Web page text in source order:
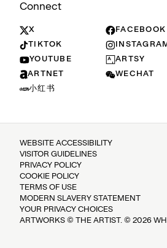
Connect
X
FACEBOOK
TIKTOK
YOUTUBE
ARTSY
ARTNET
WECHAT
小红书
WEBSITE ACCESSIBILITY
VISITOR GUIDELINES
PRIVACY POLICY
COOKIE POLICY
TERMS OF USE
MODERN SLAVERY STATEMENT
YOUR PRIVACY CHOICES
ARTWORKS © THE ARTIST. © 2026